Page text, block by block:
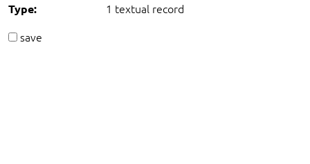
Type:
1 textual record
save